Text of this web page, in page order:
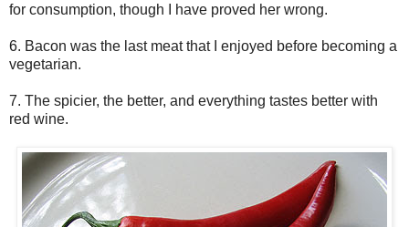
for consumption, though I have proved her wrong.
6. Bacon was the last meat that I enjoyed before becoming a
vegetarian.
7. The spicier, the better, and everything tastes better with
red wine.